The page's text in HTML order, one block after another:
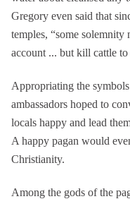
Gregory even said that
temples, “some solemnity
account ... but kill cattle
Appropriating the
ambassadors hoped to
locals happy and lead
A happy pagan would
Christianity.
Among the gods of the